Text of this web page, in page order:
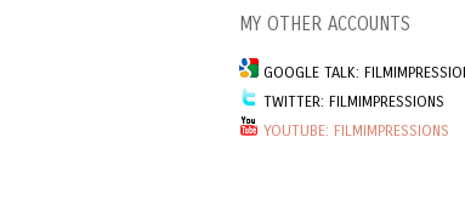
MY OTHER ACCOUNTS
GOOGLE TALK:
TWITTER: FILMIMPRESSIONS
YOUTUBE: FILMIMPRESSIONS